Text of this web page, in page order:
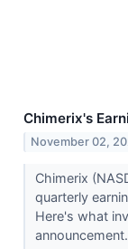
Chimerix's
November 02,
Chimerix
quarterly
Here's what